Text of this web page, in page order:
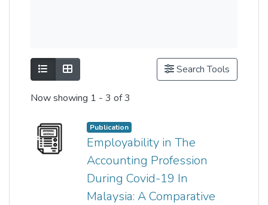
Show as listShow as grid Search Tools
Now showing 1 - 3 of 3
Publication
Employability in The
Accounting Profession
During Covid-19 In
Malaysia: A Comparative